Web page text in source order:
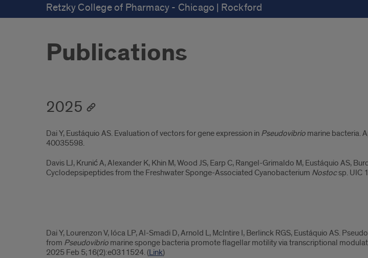
Retzky College of Pharmacy - Chicago | Rockford
Publications
2025
Dai Y, Eustáquio AS. Evaluation of vectors for gene expression in Pseudovibrio marine bacteria.
40035598.
Davis LJ, Krunić A, Alexander K, Khin M, Wood JS, Earp C, Rangel-Grimaldo M, Eustáquio AS,
Cyclodepsipeptides from the Freshwater Sponge-Associated Cyanobacterium Nostocsp. UIC
2025.2
Dai Y, Lourenzon V, Ióca LP, Al-Smadi D, Arnold L, McIntire I, Berlinck RGS, Eustáquio AS.
from Pseudovibrio marine sponge bacteria promote flagellar motility via transcriptional
2025 Feb 5;16(2):e0311524. (Link)